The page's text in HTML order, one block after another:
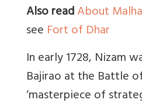
Also readAbout
see Fort of Dhar
In early 1728, Nizam
Bajirao at the Battle
‘masterpiece of